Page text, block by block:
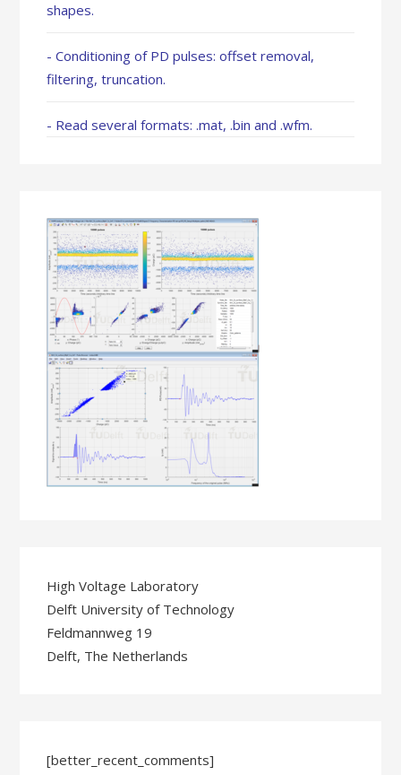
shapes.
- Conditioning of PD pulses: offset removal,
filtering, truncation.
- Read several formats: .mat, .bin and .wfm.
High Voltage Laboratory
Delft University of Technology
Feldmannweg 19
Delft, The Netherlands
[better_recent_comments]